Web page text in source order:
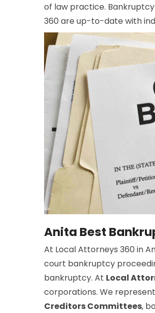
of law practice.
360 are up-to-date with
Anita Best
At Local Attorneys 360 in
court bankruptcy
bankruptcy. At Local
corporations. We
Creditors Committees,